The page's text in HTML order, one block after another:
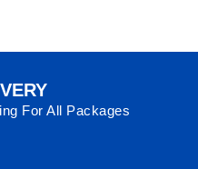
For All Packages